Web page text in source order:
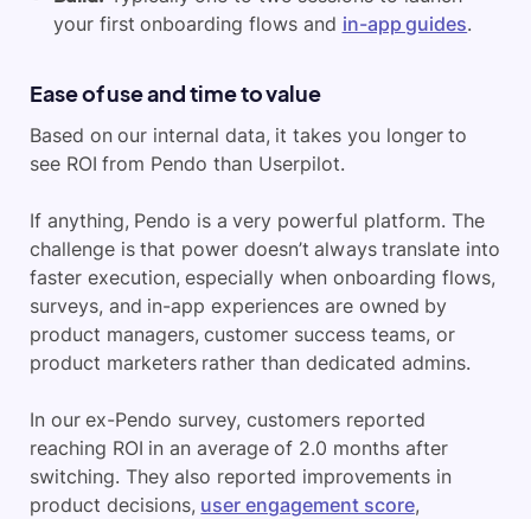
your first onboarding flows and in-app guides.
Ease of use and time to value
Based on our internal data, it takes you longer to
see ROI from Pendo than Userpilot.
If anything, Pendo is a very powerful platform. The
challenge is that power doesn’t always translate into
faster execution, especially when onboarding flows,
surveys, and in-app experiences are owned by
product managers, customer success teams, or
product marketers rather than dedicated admins.
In our ex-Pendo survey, customers reported
reaching ROI in an average of 2.0 months after
switching. They also reported improvements in
product decisions, user engagement score,